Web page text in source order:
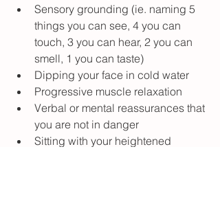
Sensory grounding (ie. naming 5
things you can see, 4 you can
touch, 3 you can hear, 2 you can
smell, 1 you can taste)
Dipping your face in cold water
Progressive muscle relaxation
Verbal or mental reassurances that
you are not in danger
Sitting with your heightened